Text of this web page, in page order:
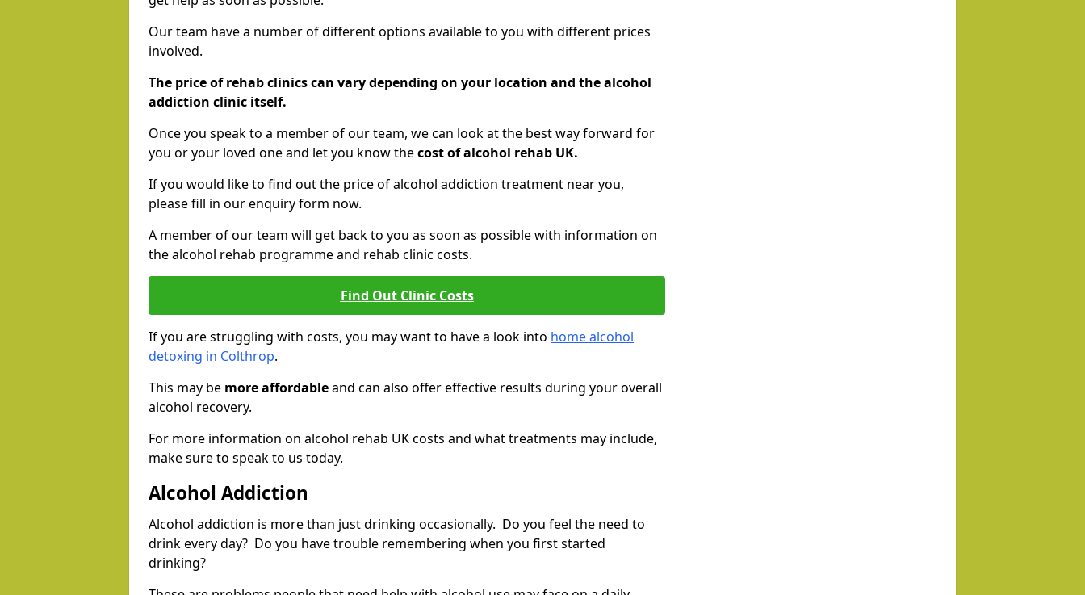
Our team have a number of different options available to you with different prices
involved.
The price of rehab clinics can vary depending on your location and the alcohol
addiction clinic itself.
Once you speak to a member of our team, we can look at the best way forward for
you or your loved one and let you know thecost of alcohol rehab UK.
If you would like to find out the price of alcohol addiction treatment near you,
please fill in our enquiry form now.
A member of our team will get back to you as soon as possible with information on
the alcohol rehab programme and rehab clinic costs.
Find Out Clinic Costs
If you are struggling with costs, you may want to have a look into home alcohol
detoxing in Colthrop.
This may be more affordableand can also offer effective results during your overall
alcohol recovery.
For more information on alcohol rehab UK costs and what treatments may include,
make sure to speak to us today.
Alcohol Addiction
Alcohol addiction is more than just drinking occasionally. Do you feel the need to
drink every day? Do you have trouble remembering when you first started
drinking?